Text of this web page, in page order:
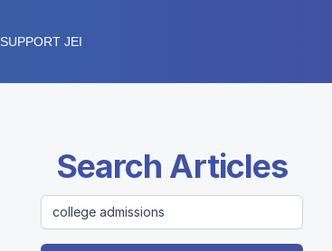
SUPPORT JEI
Search Articles